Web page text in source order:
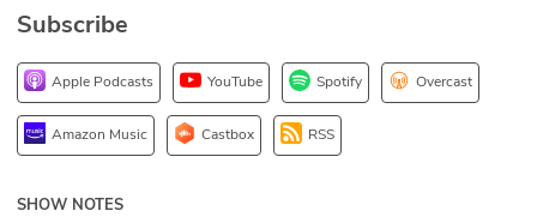
DEV
Subscribe
Apple Podcasts YouTube Spotify Overcast
Amazon Music Castbox RSS
SHOW NOTES